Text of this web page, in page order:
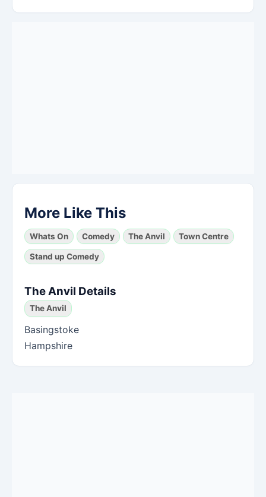
More Like This
Whats On Comedy The Anvil Town Centre
Stand up Comedy
The Anvil Details
The Anvil
Basingstoke
Hampshire